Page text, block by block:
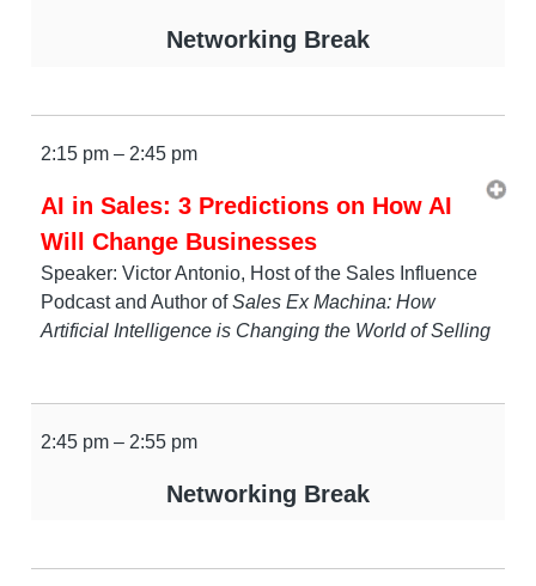
Networking Break
2:15 pm – 2:45 pm
AI in Sales: 3 Predictions on How AI
Will Change Businesses
Speaker: Victor Antonio, Host of the Sales Influence
Podcast and Author ofSales Ex Machina: How
Artificial Intelligence is Changing the World of Selling
2:45 pm – 2:55 pm
Networking Break